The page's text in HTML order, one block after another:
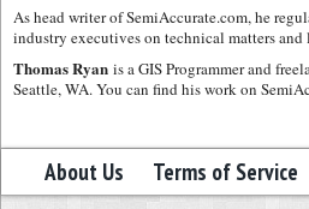
As head writer of SemiAccurate.com, he
industry executives on technical matters
Thomas Ryan is a GIS Programmer and
Seattle, WA. You can find his work on
About Us Terms of Service